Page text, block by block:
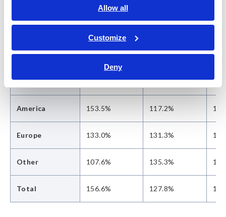
Allow all
Customize
Deny
2021 2022
Asia 162.5% 129.1%
America 153.5% 117.2%
Europe 133.0% 131.3%
Other 107.6% 135.3%
Total 156.6% 127.8%